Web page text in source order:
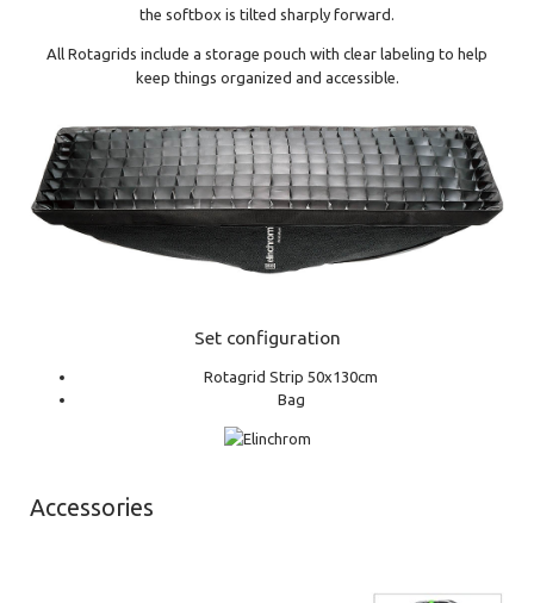
the softbox is tilted sharply forward.
All Rotagrids include a storage pouch with clear labeling to help
keep things organized and accessible.
Set configuration
Rotagrid Strip 50x130cm
Bag
Accessories